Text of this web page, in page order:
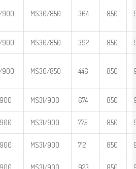
900 MS30/850 364 850
900 MS30/850 392 850
900 MS30/850 446 850
MS31/900 674 850
MS31/900 775 850
MS31/900 712 850
MS31/900 923 850